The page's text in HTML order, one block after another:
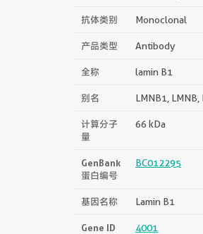
抗体类别 Monoclonal
产品类型 Antibody
全称 lamin B1
别名 LMNB1,
计算分子
量
66 kDa
GenBank
蛋白编号
BC012295
基因名称 Lamin B1
Gene ID
4001